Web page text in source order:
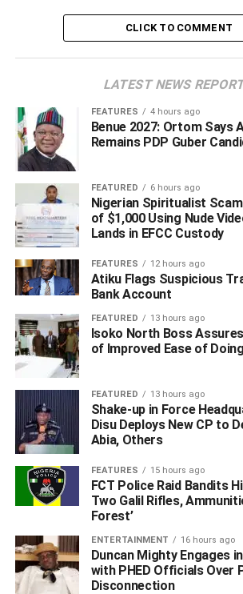
A statement by a spokesperson for the
State, Morgan Ortagus, on Monday said
Nigeria.
It reads, “In July 2019, we announced
visa restrictions on Nigerians who
February and March 2019 elections.
of State is imposing additional visa
individuals for their actions surrounding
2019 Kogi and Bayelsa states elections
to the September and October 2020 Edo
elections.
CLICK TO COMMENT
LATEST NEWS
FEATURES 4 hours ago
Benue 2027: Ortom Says
Remains PDP Guber
FEATURED 6 hours ago
Nigerian Spiritualist
of $1,000 Using Nude
Lands in EFCC Custody
FEATURES 12 hours ago
Atiku Flags Suspicious
Bank Account
FEATURED 13 hours ago
Isoko North Boss
of Improved Ease of
FEATURED 13 hours ago
Shake-up in Force
Disu Deploys New CP to
Abia, Others
FEATURES 15 hours ago
FCT Police Raid Bandits
Two Galil Rifles,
Forest’
ENTERTAINMENT 16 hours ago
Duncan Mighty Engages
with PHED Officials Over
Disconnection